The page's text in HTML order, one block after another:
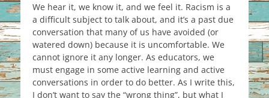
We hear it, we know it, and we feel it. Racism is a
a difficult subject to talk about, and it’s a past due
conversation that many of us have avoided (or
watered down) because it is uncomfortable. We
cannot ignore it any longer. As educators, we
must engage in some active learning and active
conversations in order to do better. As I write this,
I don’t want to say the “wrong thing”, but what I